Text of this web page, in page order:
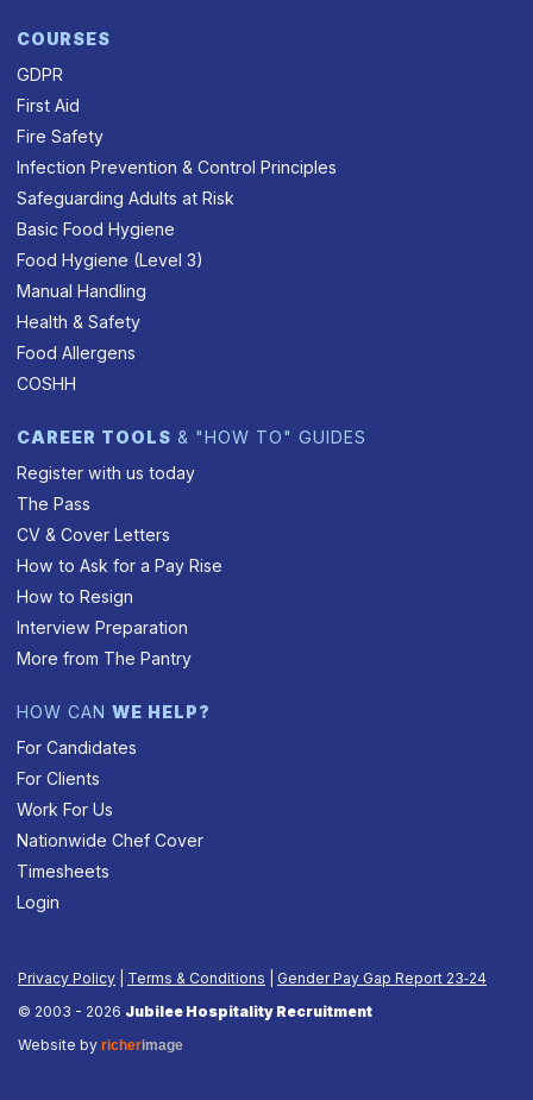
COURSES
GDPR
First Aid
Fire Safety
Infection Prevention & Control Principles
Safeguarding Adults at Risk
Basic Food Hygiene
Food Hygiene (Level 3)
Manual Handling
Health & Safety
Food Allergens
COSHH
CAREER TOOLS & "HOW TO" GUIDES
Register with us today
The Pass
CV & Cover Letters
How to Ask for a Pay Rise
How to Resign
Interview Preparation
More from The Pantry
HOW CANWE HELP?
For Candidates
For Clients
Work For Us
Nationwide Chef Cover
Timesheets
Login
Privacy Policy Terms & Conditions
Gender Pay Gap Report 23‑24
© 2003 - 2026 Jubilee Hospitality Recruitment
Website by richerimage